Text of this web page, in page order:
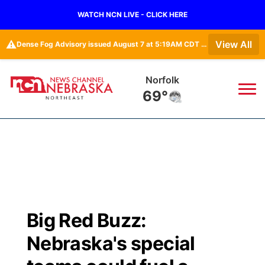
WATCH NCN LIVE - CLICK HERE
⚠️ Dense Fog Advisory issued August 7 at 5:19AM CDT until August 7 at 10:00AM CDT by NWS Omaha/Valley NE View All
Norfolk
69°
Regional
Closings/Delays
Submit Closing/Delay
Broadcast Schedule
NCN Player of the Game
94Rock
Green Light Great Night
US92
Big Red Buzz:
Nebraska's special